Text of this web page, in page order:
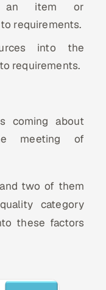
an item or
requirements.
into the
requirements.
coming about
meeting of
two of them
category
these factors